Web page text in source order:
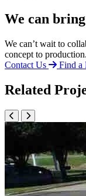
We can
We can’t wait to
concept to production.
Contact Us
Find a
Related